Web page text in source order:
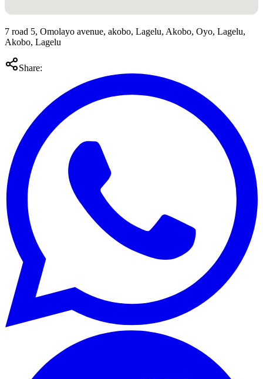
7 road 5, Omolayo avenue, akobo, Lagelu, Akobo, Oyo, Lagelu,
Akobo, Lagelu
Share: